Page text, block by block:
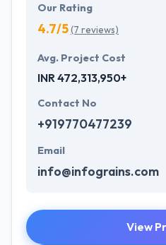
Our Rating
4.7/5(7 reviews)
Avg. Project Cost
INR 472,313,950+
Contact No
+919770477239
Email
info@infograins.com
View